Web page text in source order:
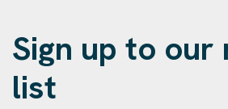
Sign up to our
list